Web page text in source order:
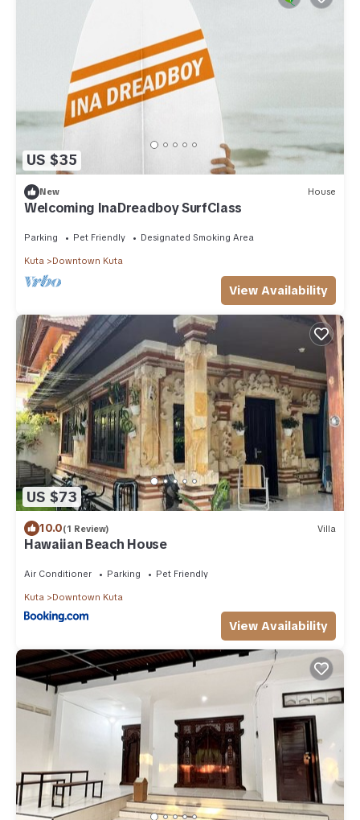
US $35
New House
Welcoming InaDreadboy SurfClass
Parking Pet Friendly Designated Smoking Area
Kuta Downtown Kuta
View Availability
US $73
10.0(1 Review) Villa
Hawaiian Beach House
Air Conditioner Parking Pet Friendly
Kuta Downtown Kuta
View Availability